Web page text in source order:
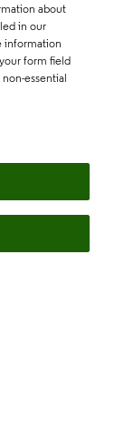
about
in our
information
form field
essential